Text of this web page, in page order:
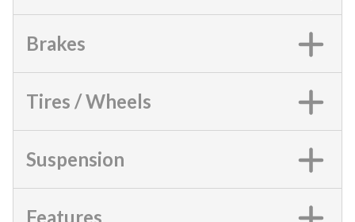
Brakes
Tires / Wheels
Suspension
Features